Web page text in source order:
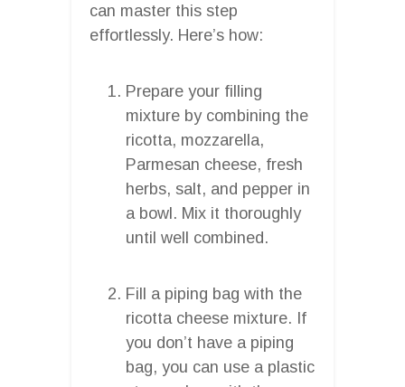
can master this step
effortlessly. Here’s how:
Prepare your filling
mixture by combining the
ricotta, mozzarella,
Parmesan cheese, fresh
herbs, salt, and pepper in
a bowl. Mix it thoroughly
until well combined.
Fill a piping bag with the
ricotta cheese mixture. If
you don’t have a piping
bag, you can use a plastic